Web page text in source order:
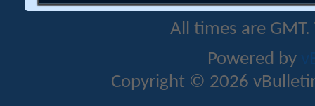
All times are
Powered by
Copyright © 2026